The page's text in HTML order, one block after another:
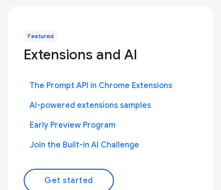
Featured
Extensions and AI
The Prompt API in Chrome Extensions
AI-powered extensions samples
Early Preview Program
Join the Built-in AI Challenge
Get started